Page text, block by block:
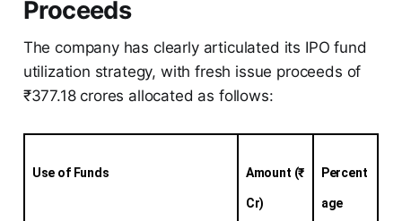
Proceeds
The company has clearly articulated its IPO fund
utilization strategy, with fresh issue proceeds of
₹377.18 crores allocated as follows:
Use of Funds Amount (₹
Cr)
Percent
age